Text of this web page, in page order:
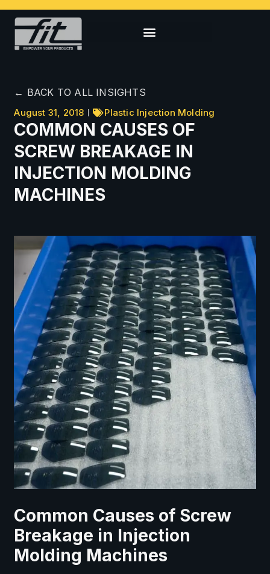
← BACK TO ALL INSIGHTS
August 31, 2018 Plastic Injection Molding
COMMON CAUSES OF
SCREW BREAKAGE IN
INJECTION MOLDING
MACHINES
Common Causes of Screw
Breakage in Injection
Molding Machines